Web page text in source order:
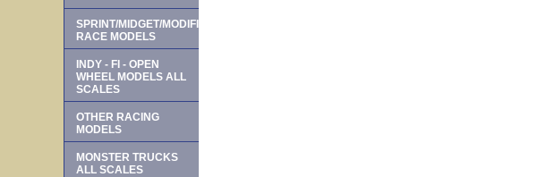
SPRINT/MIDGET/MODIFIED
RACE MODELS
INDY - FI - OPEN
WHEEL MODELS ALL
SCALES
OTHER RACING
MODELS
MONSTER TRUCKS
ALL SCALES